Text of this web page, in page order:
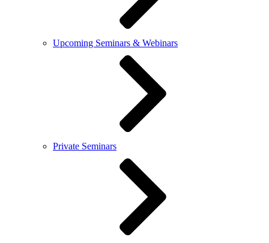
Upcoming Seminars & Webinars
Private Seminars